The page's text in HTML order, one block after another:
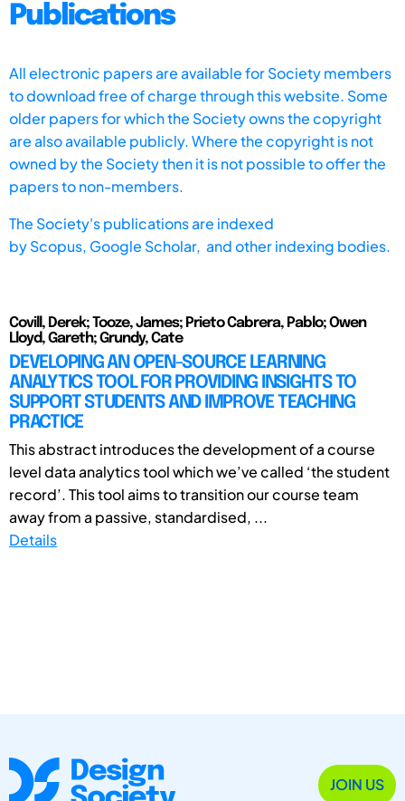
Publications
All electronic papers are available for Society members
to download free of charge through this website. Some
older papers for which the Society owns the copyright
are also available publicly. Where the copyright is not
owned by the Society then it is not possible to offer the
papers to non-members.
The Society's publications are indexed
byScopus, Google Scholar, and other indexing bodies.
Covill, Derek; Tooze, James; Prieto Cabrera, Pablo; Owen
Lloyd, Gareth; Grundy, Cate
DEVELOPING AN OPEN-SOURCE LEARNING
ANALYTICS TOOL FOR PROVIDING INSIGHTS TO
SUPPORT STUDENTS AND IMPROVE TEACHING
PRACTICE
This abstract introduces the development of a course
level data analytics tool which we’ve called ‘the student
record’. This tool aims to transition our course team
away from a passive, standardised, ...
Details
JOIN US